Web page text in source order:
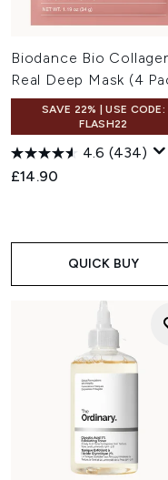
Biodance Bio
Real Deep Mask (4
SAVE 22% | USE CODE:
FLASH22
4.6 (434)
£14.90
QUICK BUY